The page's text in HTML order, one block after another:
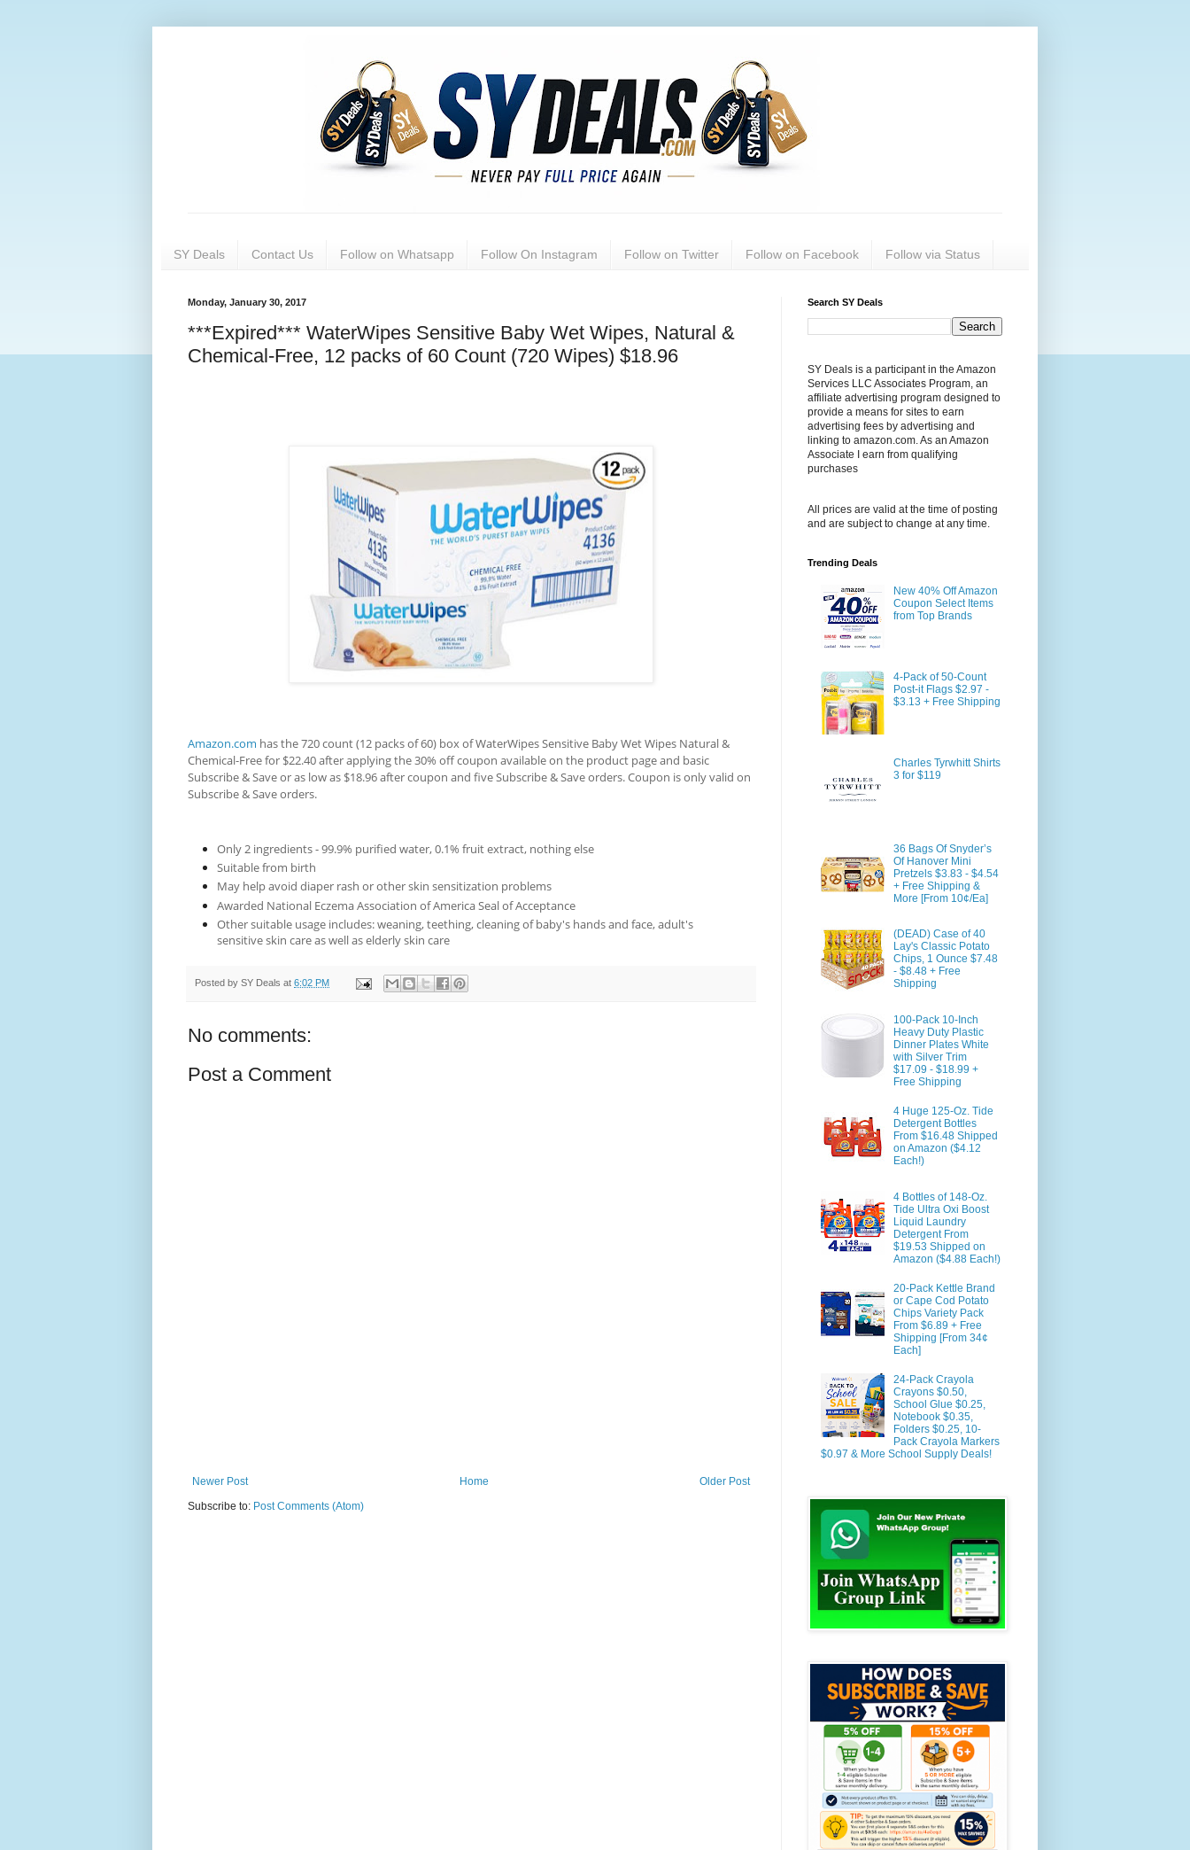
SY Deals Contact Us Follow on Whatsapp Follow On Instagram Follow on Twitter Follow on Facebook Follow via Status
Monday, January 30, 2017
***Expired*** WaterWipes Sensitive Baby Wet Wipes, Natural &
Chemical-Free, 12 packs of 60 Count (720 Wipes) $18.96
Amazon.com has the 720 count (12 packs of 60) box of WaterWipes Sensitive Baby Wet Wipes Natural &
Chemical-Free for $22.40 after applying the 30% off coupon available on the product page and basic
Subscribe & Save or as low as $18.96 after coupon and five Subscribe & Save orders. Coupon is only valid on
Subscribe & Save orders.
Only 2 ingredients - 99.9% purified water, 0.1% fruit extract, nothing else
Suitable from birth
May help avoid diaper rash or other skin sensitization problems
Awarded National Eczema Association of America Seal of Acceptance
Other suitable usage includes: weaning, teething, cleaning of baby's hands and face, adult's
sensitive skin care as well as elderly skin care
Posted by SY Deals at 6:02 PM
No comments:
Post a Comment
Newer Post Older Post
Home
Subscribe to: Post Comments (Atom)
Search SY Deals
SY Deals is a participant in the Amazon
Services LLC Associates Program, an
affiliate advertising program designed to
provide a means for sites to earn
advertising fees by advertising and
linking to amazon.com. As an Amazon
Associate I earn from qualifying
purchases
All prices are valid at the time of posting
and are subject to change at any time.
Trending Deals
New 40% Off Amazon
Coupon Select Items
from Top Brands
4-Pack of 50-Count
Post-it Flags $2.97 -
$3.13 + Free Shipping
Charles Tyrwhitt Shirts
3 for $119
36 Bags Of Snyder’s
Of Hanover Mini
Pretzels $3.83 - $4.54
+ Free Shipping &
More [From 10¢/Ea]
(DEAD) Case of 40
Lay's Classic Potato
Chips, 1 Ounce $7.48
- $8.48 + Free
Shipping
100-Pack 10-Inch
Heavy Duty Plastic
Dinner Plates White
with Silver Trim
$17.09 - $18.99 +
Free Shipping
4 Huge 125-Oz. Tide
Detergent Bottles
From $16.48 Shipped
on Amazon ($4.12
Each!)
4 Bottles of 148-Oz.
Tide Ultra Oxi Boost
Liquid Laundry
Detergent From
$19.53 Shipped on
Amazon ($4.88 Each!)
20-Pack Kettle Brand
or Cape Cod Potato
Chips Variety Pack
From $6.89 + Free
Shipping [From 34¢
Each]
24-Pack Crayola
Crayons $0.50,
School Glue $0.25,
Notebook $0.35,
Folders $0.25, 10-
Pack Crayola Markers
$0.97 & More School Supply Deals!